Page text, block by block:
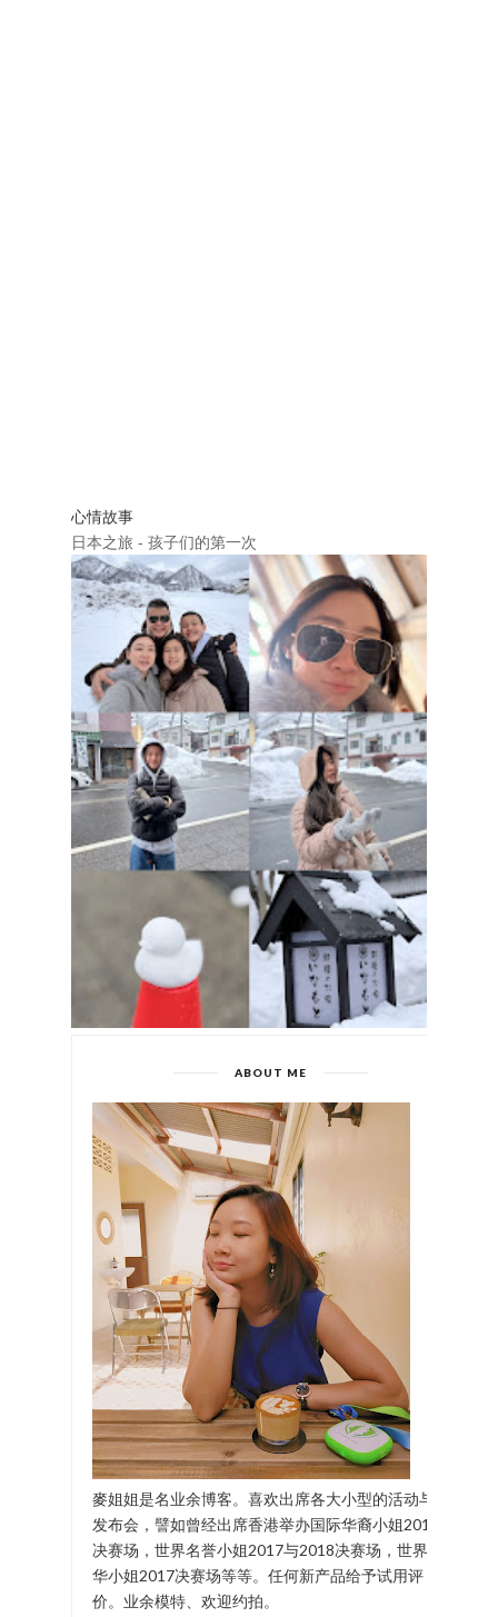
心情故事
日本之旅 - 孩子们的第一次
ABOUT ME
麥姐姐是名业余博客。喜欢出席各大小型的活动与
发布会，譬如曾经出席香港举办国际华裔小姐2017
决赛场，世界名誉小姐2017与2018决赛场，世界中
华小姐2017决赛场等等。任何新产品给予试用评
价。业余模特、欢迎约拍。